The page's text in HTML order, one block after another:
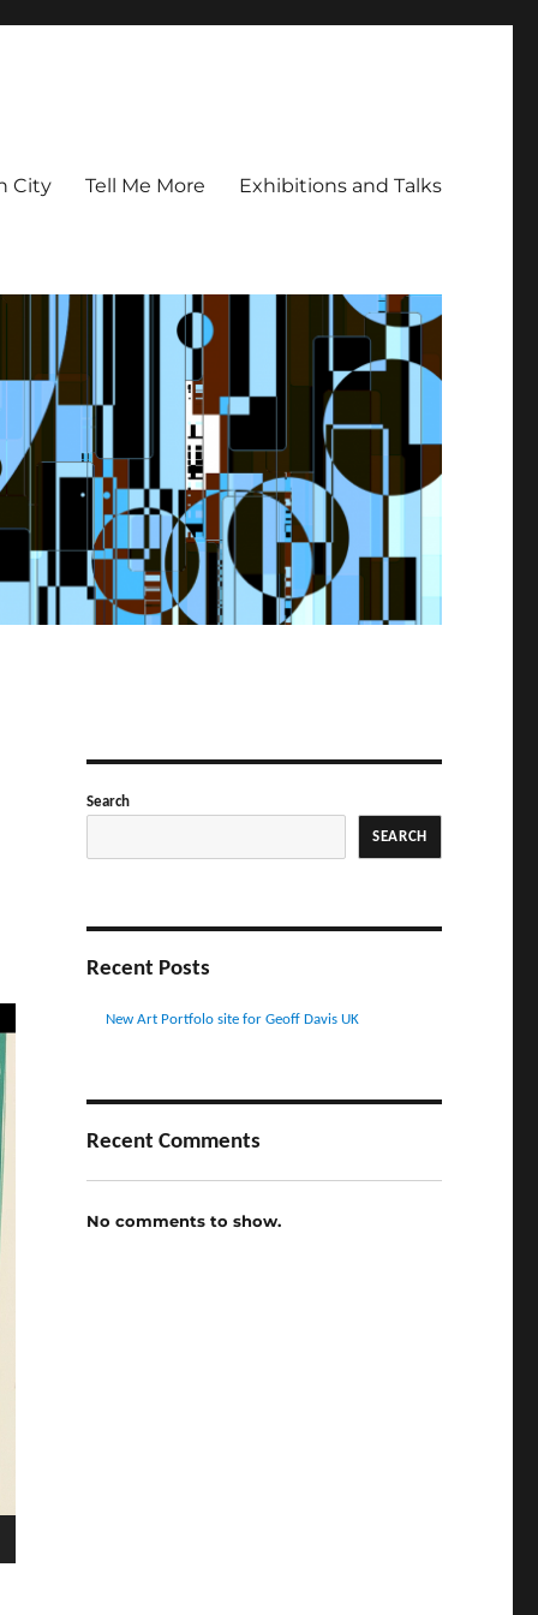
City Tell Me More Exhibitions and Talks
Search
SEARCH
Recent Posts
New Art Portfolo site for Geoff Davis UK
Recent Comments
No comments to show.